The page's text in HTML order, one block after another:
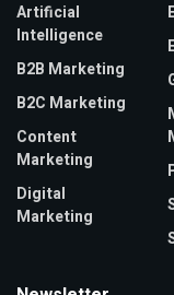
Artificial
Intelligence
B2B Marketing
B2C Marketing
Content
Marketing
Digital
Marketing